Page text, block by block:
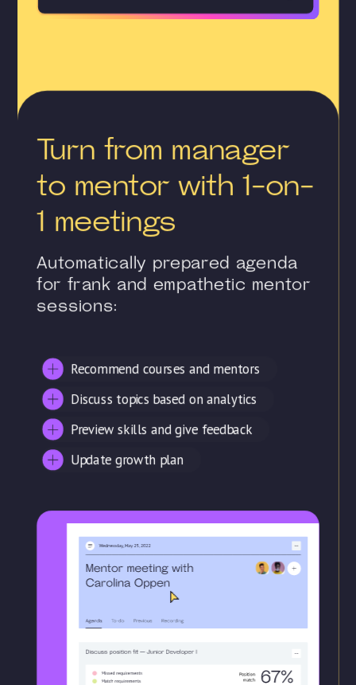
Turn from manager
to mentor with 1-on-
1 meetings
Automatically prepared agenda
for frank and empathetic mentor
sessions:
Recommend courses and mentors
Discuss topics based on analytics
Preview skills and give feedback
Update growth plan